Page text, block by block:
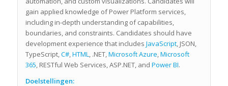
gain applied knowledge of Power Platform services,
including in-depth understanding of capabilities,
boundaries, and constraints. Candidates should have
development experience that includes JavaScript, JSON,
TypeScript, C#, HTML , .NET, Microsoft Azure Microsoft
365 , RESTful Web Services, ASP.NET, and Power BI.
Doelstellingen: